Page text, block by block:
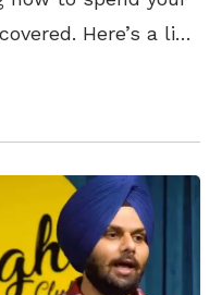
Here’s a list